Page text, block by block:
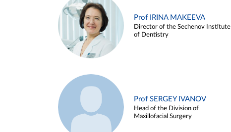
Prof IRINA MAKEEVA
Director of the Sechenov Institute
of Dentistry
Prof SERGEY IVANOV
Head of the Division of
Maxillofacial Surgery